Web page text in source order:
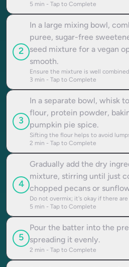
5 min - Tap to Complete
2
In a large mixing bowl,
puree, sugar-free
seed mixture for a vegan
smooth.
Ensure the mixture is well
3 min - Tap to Complete
3
In a separate bowl, whisk
flour, protein powder,
pumpkin pie spice.
Sifting the flour helps to avoid
2 min - Tap to Complete
4
Gradually add the dry
mixture, stirring until just
chopped pecans or
Do not overmix; it's okay if there are
5 min - Tap to Complete
5
Pour the batter into the
spreading it evenly.
2 min - Tap to Complete